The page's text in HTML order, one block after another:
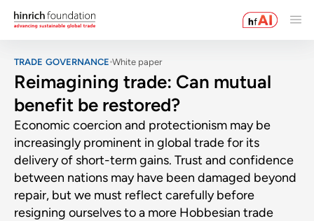
TRADE GOVERNANCE White paper
Reimagining trade: Can mutual
benefit be restored?
Economic coercion and protectionism may be
increasingly prominent in global trade for its
delivery of short-term gains. Trust and confidence
between nations may have been damaged beyond
repair, but we must reflect carefully before
resigning ourselves to a more Hobbesian trade